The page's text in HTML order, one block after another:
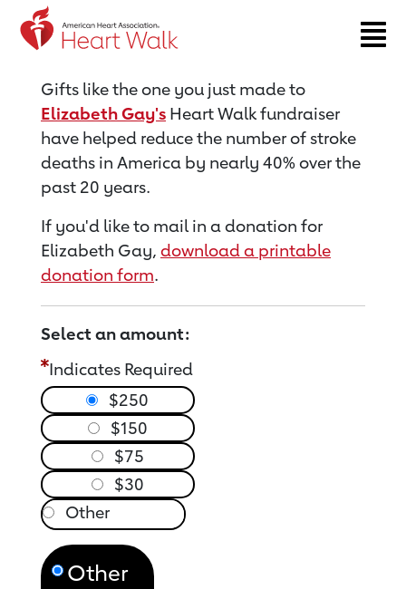
Return to event page
Gifts like the one you just made to
Elizabeth Gay's Heart Walk fundraiser
have helped reduce the number of stroke
deaths in America by nearly 40% over the
past 20 years.
If you'd like to mail in a donation for
Elizabeth Gay, download a printable
donation form.
Select an amount:
Indicates Required
$250
$150
$75
$30
Other